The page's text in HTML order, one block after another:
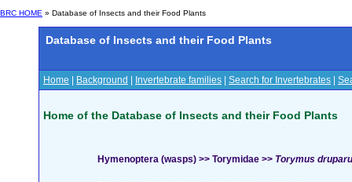
BRC HOME » Database of Insects and their Food Plants
Database of Insects and their Food Plants
Home Background Invertebrate families Search for Invertebrates
Home of the Database of Insects and their Food Plants
Hymenoptera (wasps) >> Torymidae >> Torymus